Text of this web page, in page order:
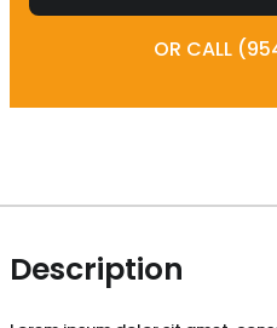
OR CALL
Description